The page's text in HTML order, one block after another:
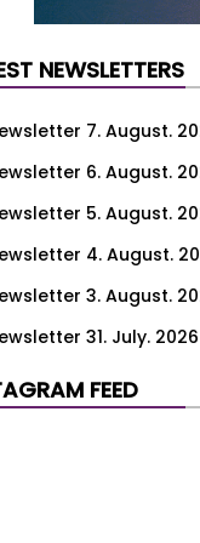
NEWSLETTERS
7. August.
6. August.
5. August.
4. August.
3. August.
31. July. 2026
30. July. 2026
FEED